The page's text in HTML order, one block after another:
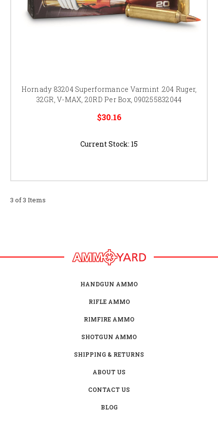
Hornady 83204 Superformance Varmint .204 Ruger,
32GR, V-MAX, 20RD Per Box, 090255832044
$30.16
Current Stock: 15
3 of 3 Items
HANDGUN AMMO
RIFLE AMMO
RIMFIRE AMMO
SHOTGUN AMMO
SHIPPING & RETURNS
ABOUT US
CONTACT US
BLOG